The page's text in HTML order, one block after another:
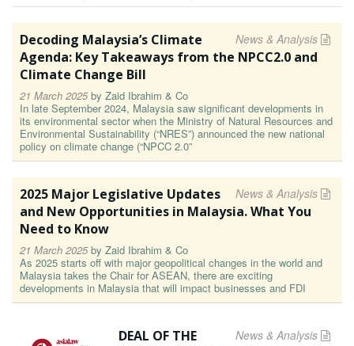
News & Analysis
Decoding Malaysia’s Climate
Agenda: Key Takeaways from the NPCC2.0 and
Climate Change Bill
21 March 2025by Zaid Ibrahim & Co
In late September 2024, Malaysia saw significant developments in
its environmental sector when the Ministry of Natural Resources and
Environmental Sustainability (“NRES”) announced the new national
policy on climate change (“NPCC 2.0”
News & Analysis
2025 Major Legislative Updates
and New Opportunities in Malaysia. What You
Need to Know
21 March 2025by Zaid Ibrahim & Co
As 2025 starts off with major geopolitical changes in the world and
Malaysia takes the Chair for ASEAN, there are exciting
developments in Malaysia that will impact businesses and FDI
News & Analysis
DEAL OF THE